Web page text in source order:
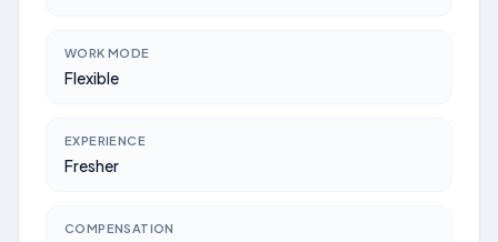
WORK MODE
Flexible
EXPERIENCE
Fresher
COMPENSATION